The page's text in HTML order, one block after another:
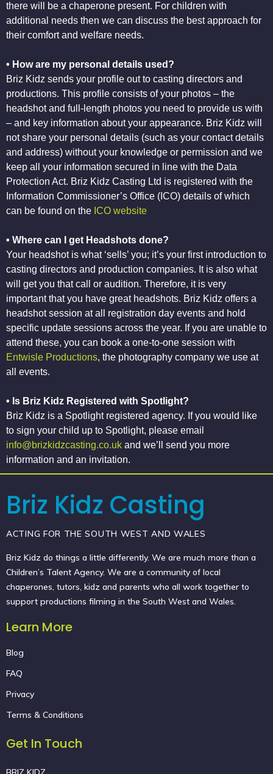
there will be a chaperone present. For children with
additional needs then we can discuss the best approach for
their comfort and welfare needs.
• How are my personal details used?
Briz Kidz sends your profile out to casting directors and
productions. This profile consists of your photos – the
headshot and full-length photos you need to provide us with
– and key information about your appearance. Briz Kidz will
not share your personal details (such as your contact details
and address) without your knowledge or permission and we
keep all your information secured in line with the Data
Protection Act. Briz Kidz Casting Ltd is registered with the
Information Commissioner’s Office (ICO) details of which
can be found on the ICO website
• Where can I get Headshots done?
Your headshot is what ‘sells’ you; it’s your first introduction to
casting directors and production companies. It is also what
will get you that call or audition. Therefore, it is very
important that you have great headshots. Briz Kidz offers a
headshot session at all registration day events and hold
specific update sessions across the year. If you are unable to
attend these, you can book a one-to-one session with
Entwisle Productions, the photography company we use at
all events.
• Is Briz Kidz Registered with Spotlight?
Briz Kidz is a Spotlight registered agency. If you would like
to sign your child up to Spotlight, please email
info@brizkidzcasting.co.uk and we’ll send you more
information and an invitation.
Briz Kidz Casting
ACTING FOR THE SOUTH WEST AND WALES
Briz Kidz do things a little differently. We are much more than a
Children’s Talent Agency. We are a community of local
chaperones, tutors, kidz and parents who all work together to
support productions filming in the South West and Wales.
Learn More
Blog
FAQ
Privacy
Terms & Conditions
Get In Touch